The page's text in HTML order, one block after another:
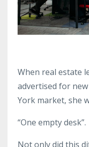
When real estate
advertised for
York market, she
“One empty desk”.
Not only did this